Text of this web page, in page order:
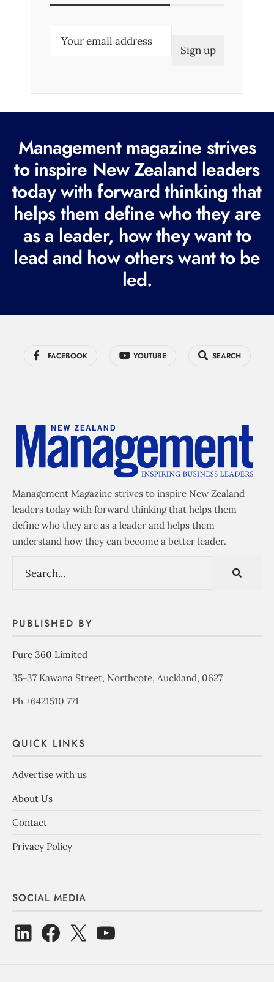
e
q
u
i
r
e
d
Management magazine strives
to inspire New Zealand leaders
today with forward thinking that
helps them define who they are
as a leader, how they want to
lead and how others want to be
led.
FACEBOOK YOUTUBE SEARCH
Management Magazine strives to inspire New Zealand
leaders today with forward thinking that helps them
define who they are as a leader and helps them
understand how they can become a better leader.
PUBLISHED BY
Pure 360 Limited
35-37 Kawana Street, Northcote, Auckland, 0627
Ph +6421510 771
QUICK LINKS
Advertise with us
About Us
Contact
Privacy Policy
SOCIAL MEDIA